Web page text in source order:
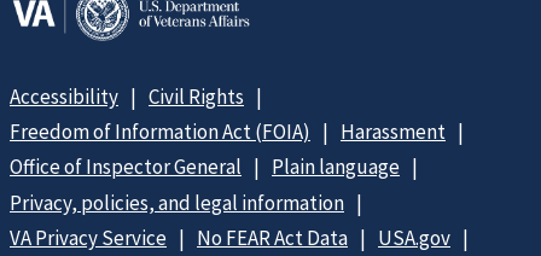
Accessibility
Civil Rights
Freedom of Information Act (FOIA)
Harassment
Office of Inspector General
Plain language
Privacy, policies, and legal information
VA Privacy Service
No FEAR Act Data USA.gov